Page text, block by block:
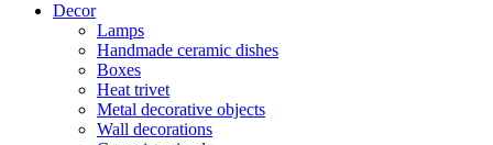
Decor
Lamps
Handmade ceramic dishes
Boxes
Heat trivet
Metal decorative objects
Wall decorations